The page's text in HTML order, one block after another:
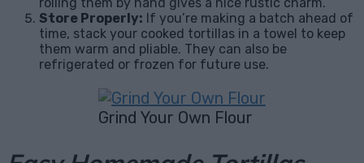
Store Properly: If you’re making a batch ahead of
time, stack your cooked tortillas in a towel to keep
them warm and pliable. They can also be
refrigerated or frozen for future use.
Grind Your Own Flour